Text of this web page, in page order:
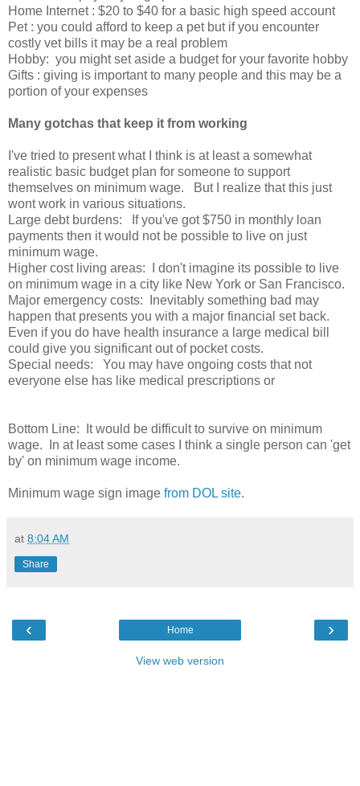
Home Internet : $20 to $40 for a basic high speed account
Pet : you could afford to keep a pet but if you encounter
costly vet bills it may be a real problem
Hobby: you might set aside a budget for your favorite hobby
Gifts : giving is important to many people and this may be a
portion of your expenses
Many gotchas that keep it from working
I've tried to present what I think is at least a somewhat
realistic basic budget plan for someone to support
themselves on minimum wage. But I realize that this just
wont work in various situations.
Large debt burdens: If you've got $750 in monthly loan
payments then it would not be possible to live on just
minimum wage.
Higher cost living areas: I don't imagine its possible to live
on minimum wage in a city like New York or San Francisco.
Major emergency costs: Inevitably something bad may
happen that presents you with a major financial set back.
Even if you do have health insurance a large medical bill
could give you significant out of pocket costs.
Special needs: You may have ongoing costs that not
everyone else has like medical prescriptions or
Bottom Line: It would be difficult to survive on minimum
wage. In at least some cases I think a single person can 'get
by' on minimum wage income.
Minimum wage sign image from DOL site.
at 8:04 AM
Share
‹ ›
Home
View web version